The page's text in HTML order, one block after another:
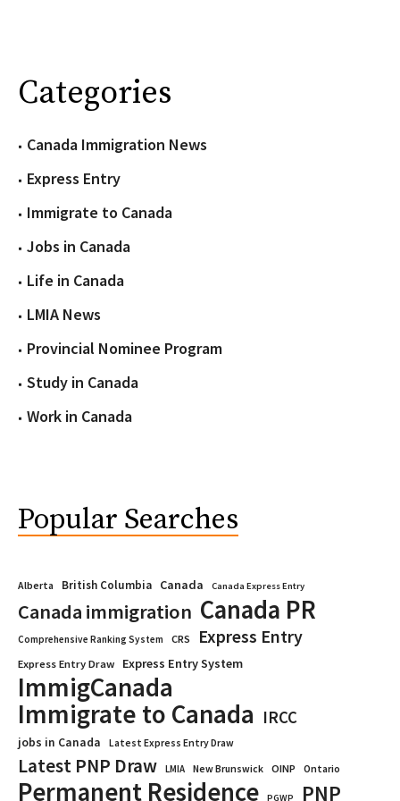
Categories
Canada Immigration News
Express Entry
Immigrate to Canada
Jobs in Canada
Life in Canada
LMIA News
Provincial Nominee Program
Study in Canada
Work in Canada
Popular Searches
Alberta British Columbia Canada Canada Express Entry
Canada immigration Canada PR
Comprehensive Ranking System CRS Express Entry
Express Entry Draw Express Entry System
ImmigCanada
Immigrate to Canada IRCC
jobs in Canada Latest Express Entry Draw
Latest PNP Draw LMIA New Brunswick OINP Ontario
Permanent Residence PGWP PNP